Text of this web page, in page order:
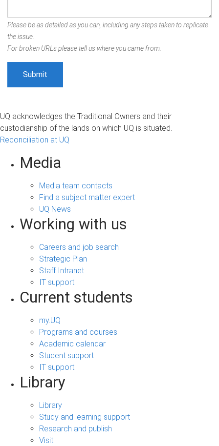
Please be as detailed as you can, including any steps taken to replicate
the issue.
For broken URLs please tell us where you came from.
UQ acknowledges the Traditional Owners and their
custodianship of the lands on which UQ is situated.
Reconciliation at UQ
Media
Media team contacts
Find a subject matter expert
UQ News
Working with us
Careers and job search
Strategic Plan
Staff Intranet
IT support
Current students
my.UQ
Programs and courses
Academic calendar
Student support
IT support
Library
Library
Study and learning support
Research and publish
Visit